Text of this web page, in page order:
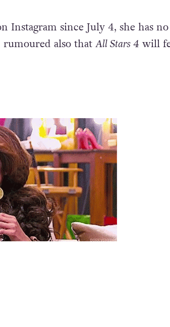
Instagram since July 4, she has no
rumoured also that All Stars 4 will